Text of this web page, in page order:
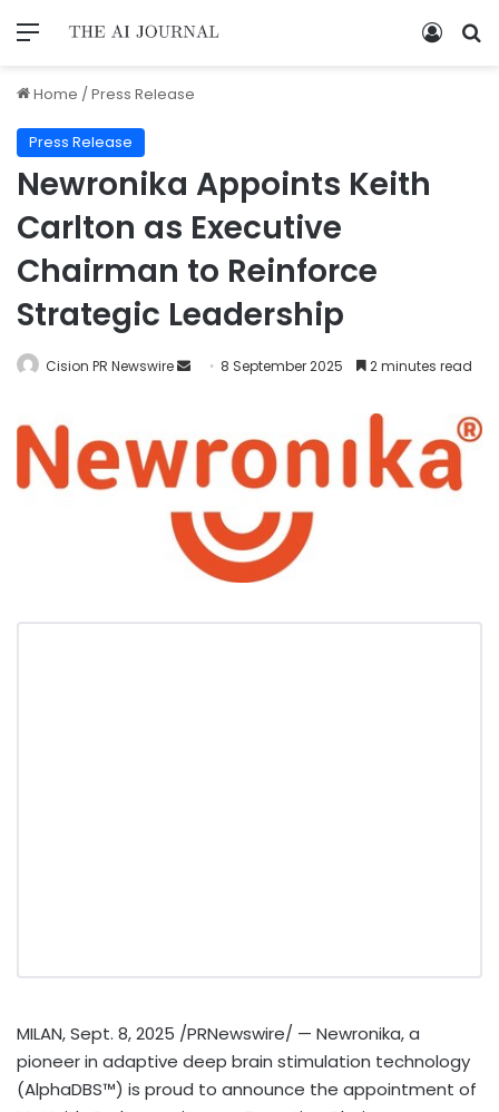
Home /Press Release
Press Release
Newronika Appoints Keith
Carlton as Executive
Chairman to Reinforce
Strategic Leadership
Cision PR Newswire 8 September 2025 2 minutes read
MILAN,Sept. 8, 2025 /PRNewswire/ — Newronika, a
pioneer in adaptive deep brain stimulation technology
(AlphaDBS™) is proud to announce the appointment of